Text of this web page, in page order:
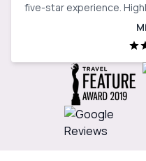
five-star experience.